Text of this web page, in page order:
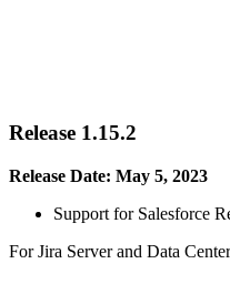
Release 1.15.2
Release Date: May 5, 2023
Support for Salesforce
For Jira Server and Data